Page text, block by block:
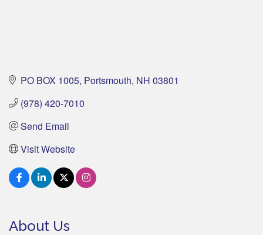
PO BOX 1005 Portsmouth NH 03801
(978) 420-7010
Send Email
Visit Website
About Us